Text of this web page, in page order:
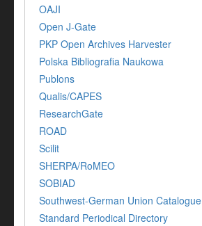
OAJI
Open J-Gate
PKP Open Archives Harvester
Polska Bibliografia Naukowa
Publons
Qualis/CAPES
ResearchGate
ROAD
Scilit
SHERPA/RoMEO
SOBIAD
Southwest-German Union Catalogue
Standard Periodical Directory